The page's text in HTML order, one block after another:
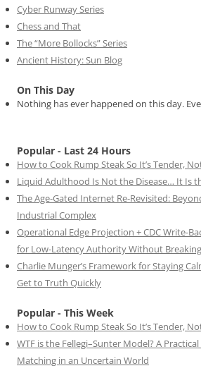
Cyber Runway Series
Chess and That
The “More Bollocks” Series
Ancient History: Sun Blog
On This Day
Nothing has ever happened on this day.
Popular - Last 24 Hours
How to Cook Rump Steak So It’s Tender,
Liquid Adulthood Is Not the Disease… It Is
The Age-Gated Internet Re-Revisited:
Industrial Complex
Operational Edge Projection + CDC Write-
for Low-Latency Authority Without
Charlie Munger’s Framework for Staying
Get to Truth Quickly
Popular - This Week
How to Cook Rump Steak So It’s Tender,
WTF is the Fellegi–Sunter Model? A
Matching in an Uncertain World